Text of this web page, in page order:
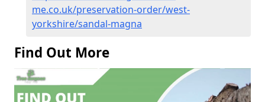
me.co.uk/preservation-order/west-
yorkshire/sandal-magna
Find Out More